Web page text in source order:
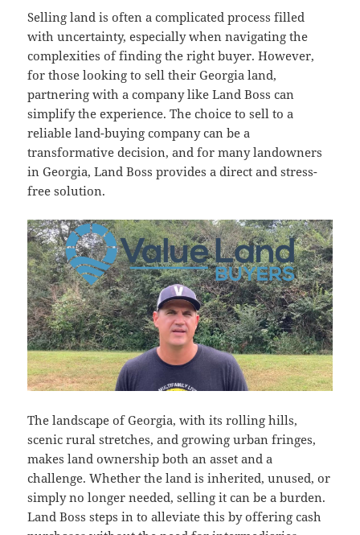
Selling land is often a complicated process filled
with uncertainty, especially when navigating the
complexities of finding the right buyer. However,
for those looking to sell their Georgia land,
partnering with a company like Land Boss can
simplify the experience. The choice to sell to a
reliable land-buying company can be a
transformative decision, and for many landowners
in Georgia, Land Boss provides a direct and stress-
free solution.
The landscape of Georgia, with its rolling hills,
scenic rural stretches, and growing urban fringes,
makes land ownership both an asset and a
challenge. Whether the land is inherited, unused, or
simply no longer needed, selling it can be a burden.
Land Boss steps in to alleviate this by offering cash